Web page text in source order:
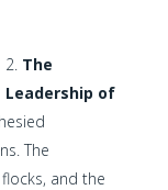
The
Leadership of
The
and the